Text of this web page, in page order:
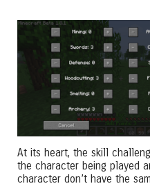
At its heart, the skill
the character being played
character don’t have the